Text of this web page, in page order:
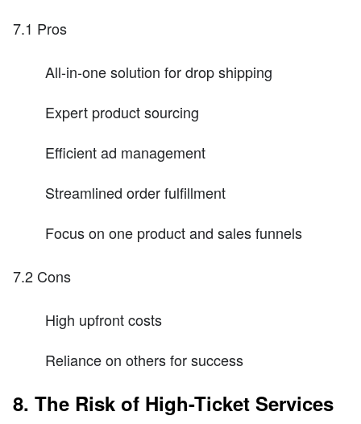
7.1 Pros
All-in-one solution for drop shipping
Expert product sourcing
Efficient ad management
Streamlined order fulfillment
Focus on one product and sales funnels
7.2 Cons
High upfront costs
Reliance on others for success
8. The Risk of High-Ticket Services